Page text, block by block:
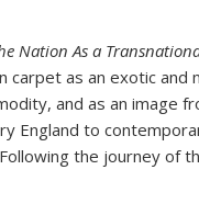
Nation As a
carpet as an exotic and
and as an image
England to
the journey of